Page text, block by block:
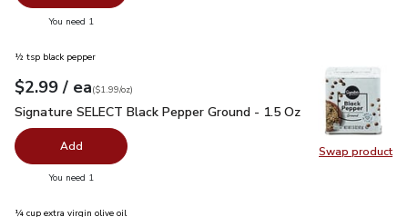
You need 1
Swap product
Swap
½ tsp black pepper
Your price$2.99
$2.99 / eaeach
$1.99perounce
($1.99/oz)
Signature SELECT Black Pepper Ground - 1.5 Oz$2.99
Signature SELECT Black Pepper Ground - 1.5 Oz
Add
You need 1
¼ cup extra virgin olive oil